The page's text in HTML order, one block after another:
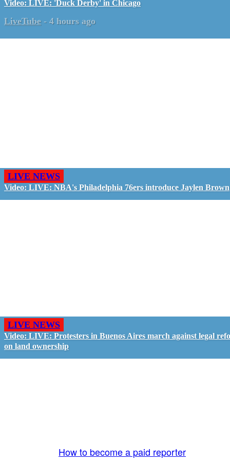
Video: LIVE: 'Duck Derby' in Chicago
LiveTube - 4 hours ago
LIVE NEWS
Video: LIVE: NBA's Philadelphia 76ers introduce Jaylen Brown
LIVE NEWS
Video: LIVE: Protesters in Buenos Aires march against legal
on land ownership
How to become a paid reporter